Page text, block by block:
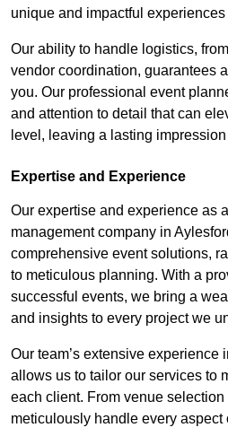
unique and impactful experiences
Our ability to handle logistics,
vendor coordination, guarantees
you. Our professional event
and attention to detail that can
level, leaving a lasting
Expertise and Experience
Our expertise and experience as
management company in
comprehensive event solutions,
to meticulous planning. With a
successful events, we bring a
and insights to every project we
Our team’s extensive experience
allows us to tailor our services to
each client. From venue
meticulously handle every aspect